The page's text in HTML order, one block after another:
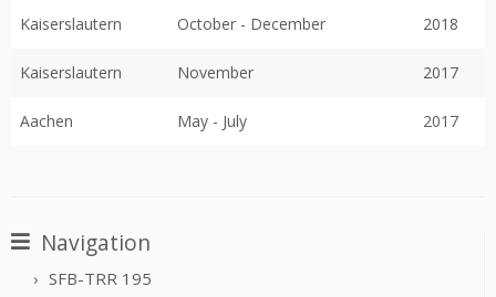
Kaiserslautern October - December 2018
Kaiserslautern November 2017
Aachen May - July 2017
Navigation
SFB-TRR 195